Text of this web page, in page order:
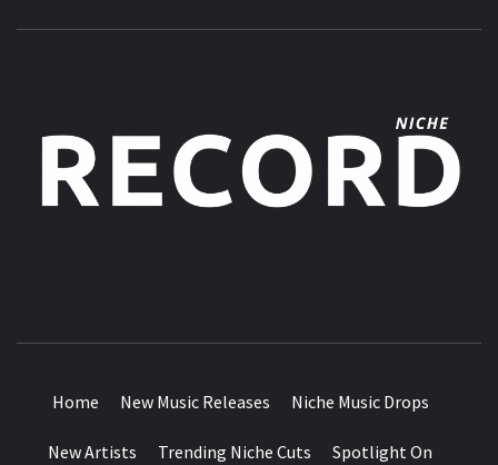
Home New Music Releases Niche Music Drops
New Artists Trending Niche Cuts Spotlight On